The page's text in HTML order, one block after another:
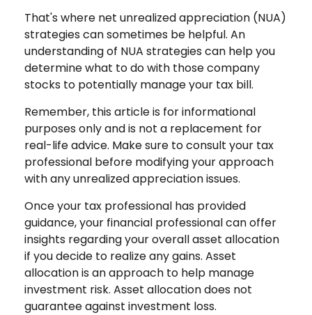
That's where net unrealized appreciation (NUA)
strategies can sometimes be helpful. An
understanding of NUA strategies can help you
determine what to do with those company
stocks to potentially manage your tax bill.
Remember, this article is for informational
purposes only and is not a replacement for
real-life advice. Make sure to consult your tax
professional before modifying your approach
with any unrealized appreciation issues.
Once your tax professional has provided
guidance, your financial professional can offer
insights regarding your overall asset allocation
if you decide to realize any gains. Asset
allocation is an approach to help manage
investment risk. Asset allocation does not
guarantee against investment loss.